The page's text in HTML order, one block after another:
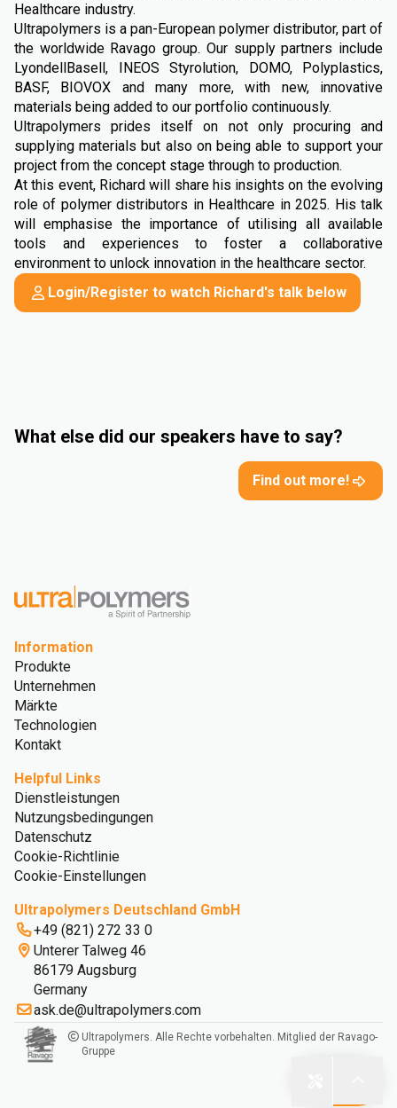
Healthcare industry.
Ultrapolymers is a pan-European polymer distributor, part of
the worldwide Ravago group. Our supply partners include
LyondellBasell, INEOS Styrolution, DOMO, Polyplastics,
BASF, BIOVOX and many more, with new, innovative
materials being added to our portfolio continuously.
Ultrapolymers prides itself on not only procuring and
supplying materials but also on being able to support your
project from the concept stage through to production.
At this event, Richard will share his insights on the evolving
role of polymer distributors in Healthcare in 2025. His talk
will emphasise the importance of utilising all available
tools and experiences to foster a collaborative
environment to unlock innovation in the healthcare sector.
Login/Register to watch Richard's talk below
What else did our speakers have to say?
Find out more!
Information
Produkte
Unternehmen
Märkte
Technologien
Kontakt
Helpful Links
Dienstleistungen
Nutzungsbedingungen
Datenschutz
Cookie-Richtlinie
Cookie-Einstellungen
Ultrapolymers Deutschland GmbH
+49 (821) 272 33 0
Unterer Talweg 46
86179 Augsburg
Germany
ask.de@ultrapolymers.com
Ultrapolymers. Alle Rechte vorbehalten. Mitglied der Ravago-
Gruppe